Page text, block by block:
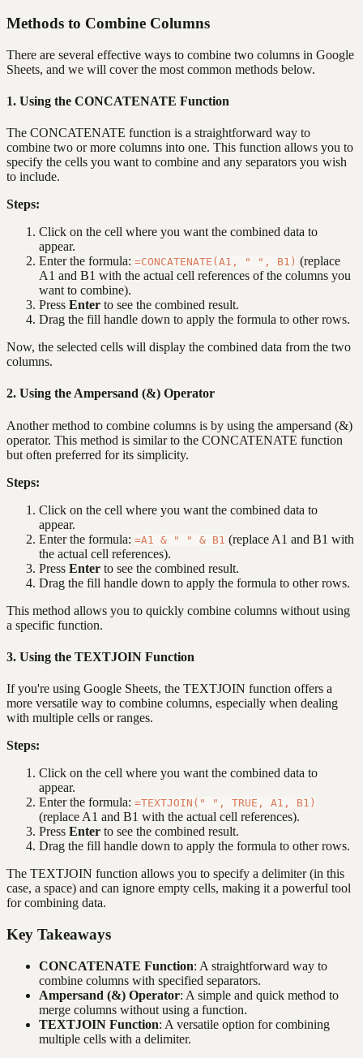
Methods to Combine Columns
There are several effective ways to combine two columns in Google
Sheets, and we will cover the most common methods below.
1. Using the CONCATENATE Function
The CONCATENATE function is a straightforward way to
combine two or more columns into one. This function allows you to
specify the cells you want to combine and any separators you wish
to include.
Steps:
Click on the cell where you want the combined data to
appear.
Enter the formula: =CONCATENATE(A1, " ", B1) (replace
A1 and B1 with the actual cell references of the columns you
want to combine).
Press Enter to see the combined result.
Drag the fill handle down to apply the formula to other rows.
Now, the selected cells will display the combined data from the two
columns.
2. Using the Ampersand (&) Operator
Another method to combine columns is by using the ampersand (&)
operator. This method is similar to the CONCATENATE function
but often preferred for its simplicity.
Steps:
Click on the cell where you want the combined data to
appear.
Enter the formula: =A1 & " " & B1 (replace A1 and B1 with
the actual cell references).
Press Enter to see the combined result.
Drag the fill handle down to apply the formula to other rows.
This method allows you to quickly combine columns without using
a specific function.
3. Using the TEXTJOIN Function
If you're using Google Sheets, the TEXTJOIN function offers a
more versatile way to combine columns, especially when dealing
with multiple cells or ranges.
Steps:
Click on the cell where you want the combined data to
appear.
Enter the formula: =TEXTJOIN(" ", TRUE, A1, B1)
(replace A1 and B1 with the actual cell references).
Press Enter to see the combined result.
Drag the fill handle down to apply the formula to other rows.
The TEXTJOIN function allows you to specify a delimiter (in this
case, a space) and can ignore empty cells, making it a powerful tool
for combining data.
Key Takeaways
CONCATENATE Function: A straightforward way to
combine columns with specified separators.
Ampersand (&) Operator: A simple and quick method to
merge columns without using a function.
TEXTJOIN Function: A versatile option for combining
multiple cells with a delimiter.